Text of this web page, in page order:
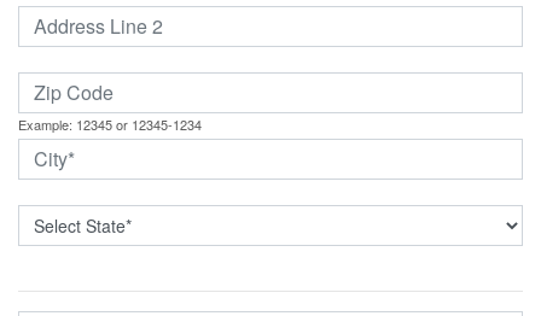
Example: 12345 or 12345-1234